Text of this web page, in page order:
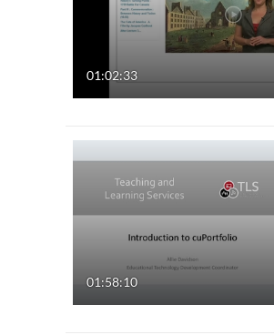
01:02:33
01:58:10